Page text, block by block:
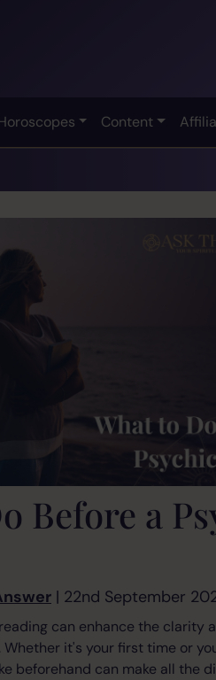
Content
Before a
| 22nd September
can enhance the clarity
it's your first time or
beforehand can make all the